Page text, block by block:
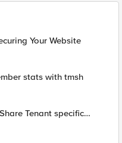
Your Website
stats with tmsh
Tenant specific